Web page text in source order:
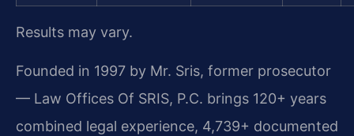
Results may vary.
Founded in 1997 by Mr. Sris, former prosecutor
— Law Offices Of SRIS, P.C. brings 120+ years
combined legal experience, 4,739+ documented